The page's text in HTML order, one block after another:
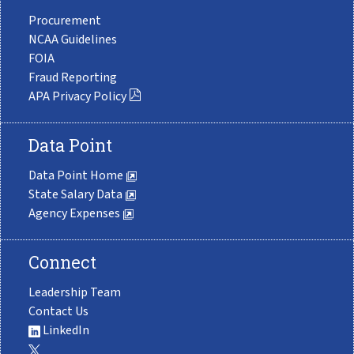
Procurement
NCAA Guidelines
FOIA
Fraud Reporting
APA Privacy Policy
Data Point
Data Point Home
State Salary Data
Agency Expenses
Connect
Leadership Team
Contact Us
LinkedIn